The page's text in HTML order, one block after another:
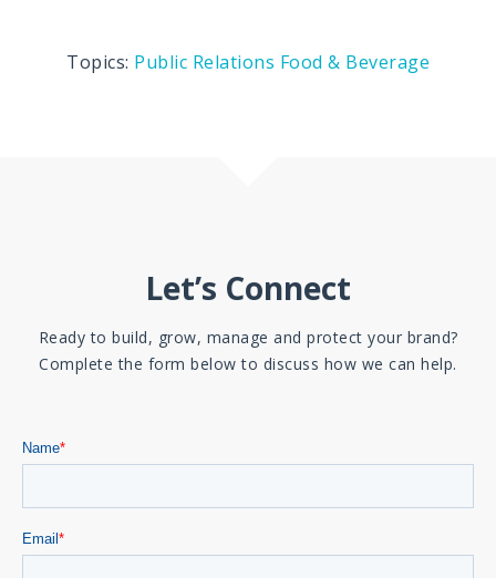
Topics: Public Relations Food & Beverage
Let’s Connect
Ready to build, grow, manage and protect your brand?
Complete the form below to discuss how we can help.